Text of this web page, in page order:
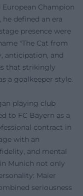
Champion
defined an era
presence were
"The Cat from
anticipation, and
that strikingly
a goalkeeper style.
playing club
to FC Bayern as a
contract in
with an
and mental
Munich not only
Maier
seriousness